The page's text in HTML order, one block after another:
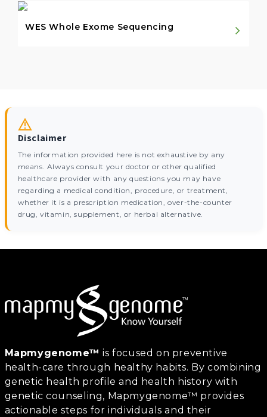
WES Whole Exome Sequencing
Disclaimer
The information provided here is not exhaustive by any
means. Always consult your doctor or other qualified
healthcare provider with any questions you may have
regarding a medical condition, procedure, or treatment,
whether it is a prescription medication, over-the-counter
drug, vitamin, supplement, or herbal alternative.
Mapmygenome™ is focused on preventive
health-care through healthy habits. By combining
genetic health profile and health history with
genetic counseling, Mapmygenome™ provides
actionable steps for individuals and their